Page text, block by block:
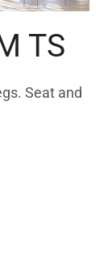
TS
Seat and